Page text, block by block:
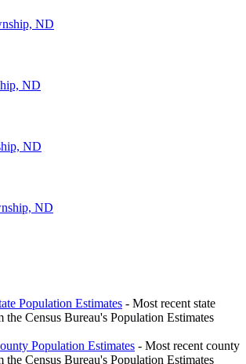
ND
ND
ND
ND
Population Estimates - Most recent state
the Census Bureau's Population Estimates
Population Estimates - Most recent county
the Census Bureau's Population Estimates